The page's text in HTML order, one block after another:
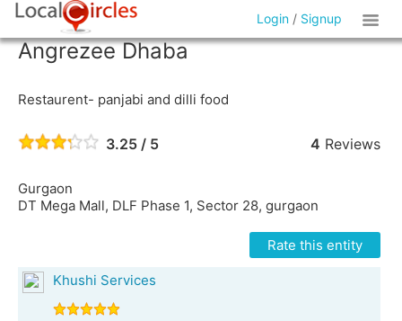
Login / Signup
Angrezee Dhaba
Restaurent- panjabi and dilli food
3.25 / 5 4 Reviews
Gurgaon
DT Mega Mall, DLF Phase 1, Sector 28, gurgaon
Rate this entity
Khushi Services